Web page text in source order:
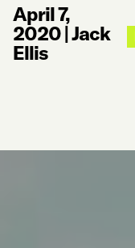
April 7,
2020|Jack
Ellis